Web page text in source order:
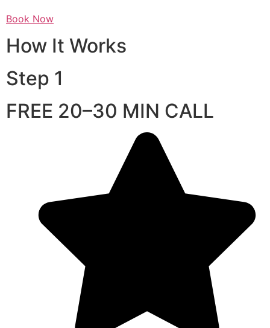
Book Now
How It Works
Step 1
FREE 20–30 MIN CALL